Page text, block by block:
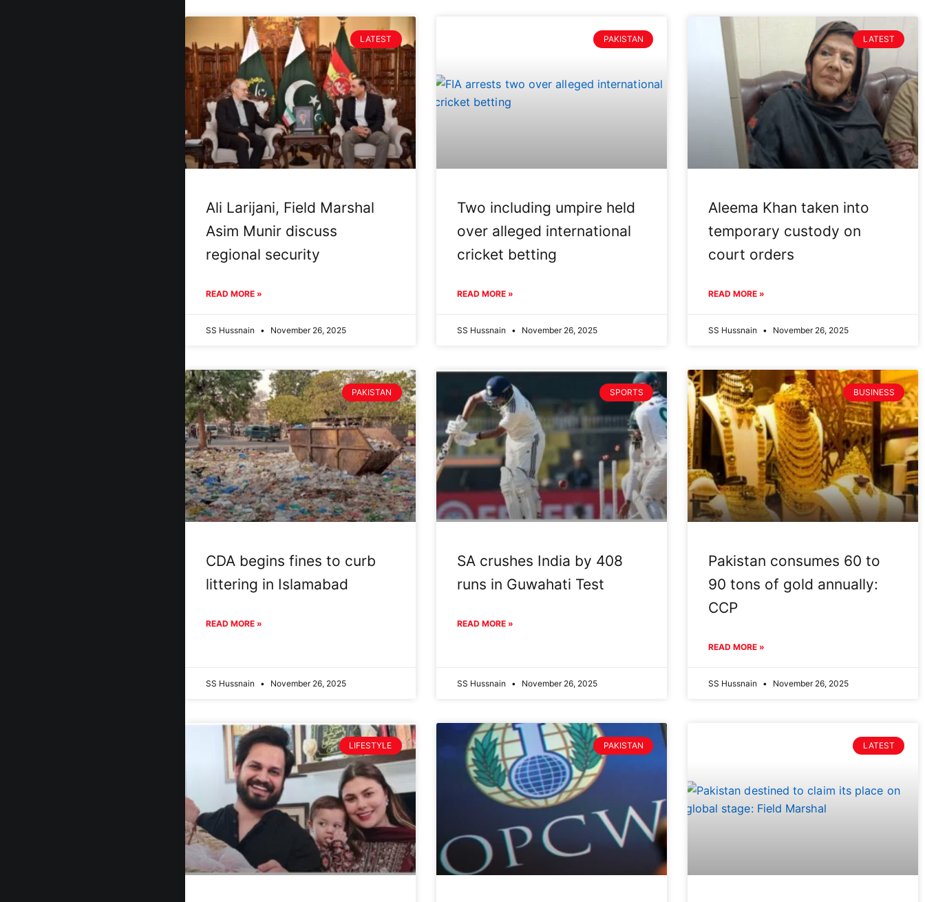
LATEST
Ali Larijani, Field Marshal
Asim Munir discuss
regional security
READ MORE »
SS Hussnain November 26, 2025
PAKISTAN
Two including umpire held
over alleged international
cricket betting
READ MORE »
SS Hussnain November 26, 2025
LATEST
Aleema Khan taken into
temporary custody on
court orders
READ MORE »
SS Hussnain November 26, 2025
PAKISTAN
CDA begins fines to curb
littering in Islamabad
READ MORE »
SS Hussnain November 26, 2025
SPORTS
SA crushes India by 408
runs in Guwahati Test
READ MORE »
SS Hussnain November 26, 2025
BUSINESS
Pakistan consumes 60 to
90 tons of gold annually:
CCP
READ MORE »
SS Hussnain November 26, 2025
LIFESTYLE PAKISTAN LATEST